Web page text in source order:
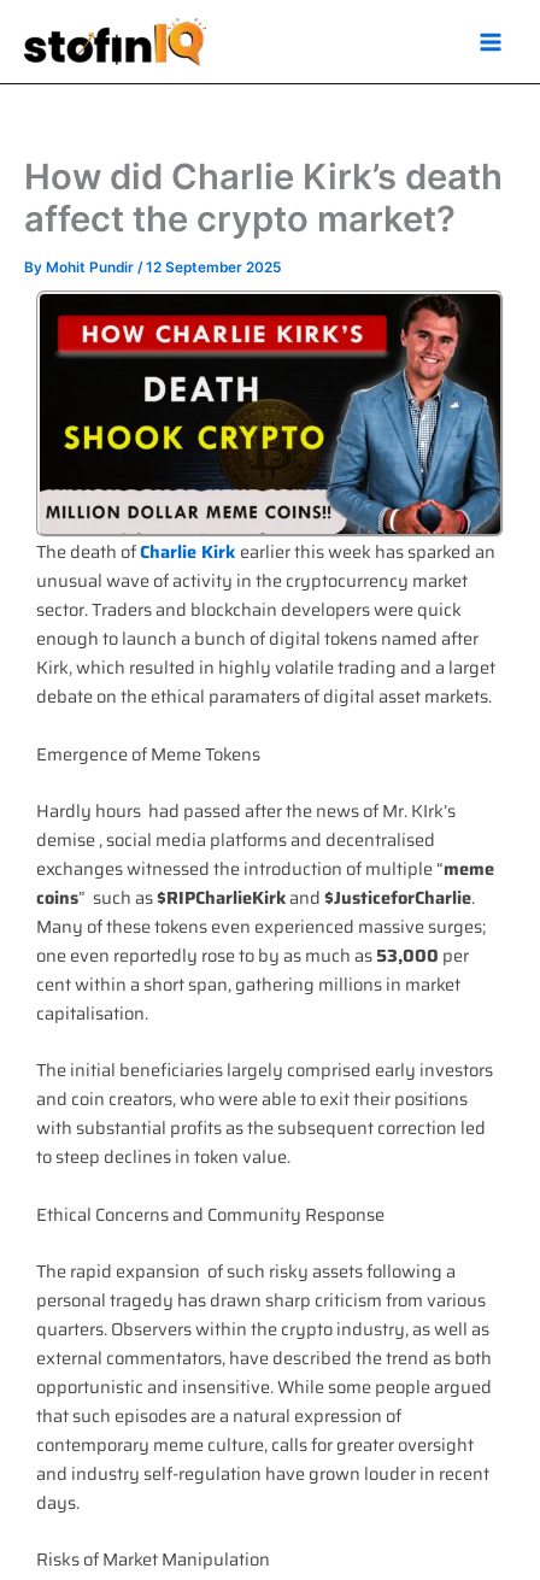
How did Charlie Kirk’s death
affect the crypto market?
By Mohit Pundir /12 September 2025
The death ofCharlie Kirk earlier this week has sparked an
unusual wave of activity in the cryptocurrency market
sector. Traders and blockchain developers were quick
enough to launch a bunch of digital tokens named after
Kirk, which resulted in highly volatile trading and a larget
debate on the ethical paramaters of digital asset markets.
Emergence of Meme Tokens
Hardly hours had passed after the news of Mr. KIrk’s
demise , social media platforms and decentralised
exchanges witnessed the introduction of multiple “meme
coins” such as$RIPCharlieKirkand$JusticeforCharlie.
Many of these tokens even experienced massive surges;
one even reportedly rose to by as much as53,000 per
cent within a short span, gathering millions in market
capitalisation.
The initial beneficiaries largely comprised early investors
and coin creators, who were able to exit their positions
with substantial profits as the subsequent correction led
to steep declines in token value.
Ethical Concerns and Community Response
The rapid expansion of such risky assets following a
personal tragedy has drawn sharp criticism from various
quarters. Observers within the crypto industry, as well as
external commentators, have described the trend as both
opportunistic and insensitive. While some people argued
that such episodes are a natural expression of
contemporary meme culture, calls for greater oversight
and industry self-regulation have grown louder in recent
days.
Risks of Market Manipulation